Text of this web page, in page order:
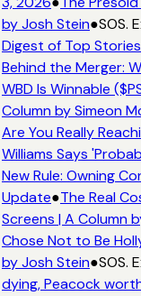
by Josh Stein●SOS.
Digest of Top
Behind the Merger:
WBD Is Winnable
Column by Simeon
Are You Really
Williams Says
New Rule: Owning
Update●The Real
Screens | A Column
Chose Not to Be
by Josh Stein●SOS.
dying, Peacock